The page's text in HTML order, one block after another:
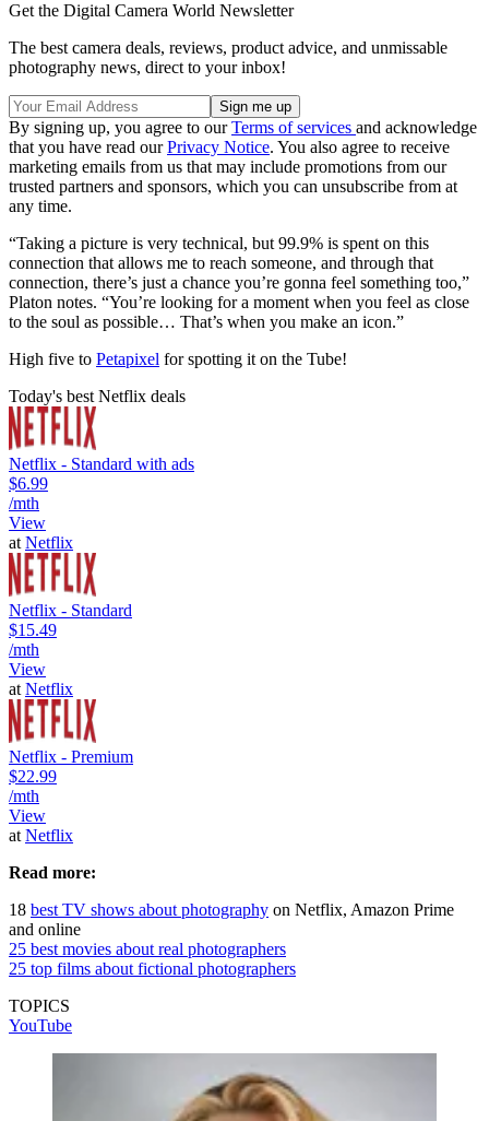
Get the Digital Camera World Newsletter
The best camera deals, reviews, product advice, and unmissable
photography news, direct to your inbox!
By signing up, you agree to ourTerms of services and acknowledge
that you have read ourPrivacy Notice. You also agree to receive
marketing emails from us that may include promotions from our
trusted partners and sponsors, which you can unsubscribe from at
any time.
“Taking a picture is very technical, but 99.9% is spent on this
connection that allows me to reach someone, and through that
connection, there’s just a chance you’re gonna feel something too,”
Platon notes. “You’re looking for a moment when you feel as close
to the soul as possible… That’s when you make an icon.”
High five to Petapixel for spotting it on the Tube!
Today's best Netflix deals
Netflix - Standard with ads
$6.99
/mth
View
at Netflix
Netflix - Standard
$15.49
/mth
View
at Netflix
Netflix - Premium
$22.99
/mth
View
at Netflix
Read more:
18 best TV shows about photography on Netflix, Amazon Prime
and online
25 best movies about real photographers
25 top films about fictional photographers
TOPICS
YouTube